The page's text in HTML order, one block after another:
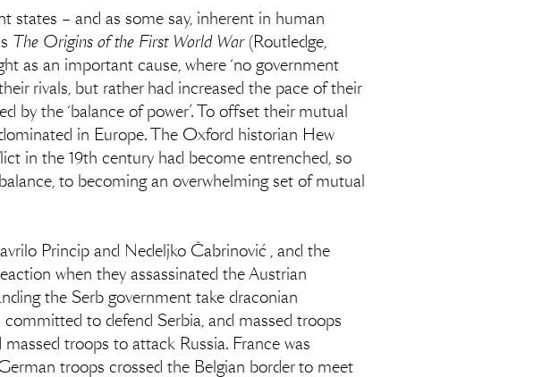
states – and as some say, inherent in human
The Origins of the First World War(Routledge,
as an important cause, where ‘no government
rivals, but rather had increased the pace of their
the ‘balance of power’. To offset their mutual
in Europe. The Oxford historian Hew
in the 19th century had become entrenched, so
to becoming an overwhelming set of mutual
Princip and Nedeljko Čabrinović , and the
when they assassinated the Austrian
the Serb government take draconian
to defend Serbia, and massed troops
troops to attack Russia. France was
troops crossed the Belgian border to meet